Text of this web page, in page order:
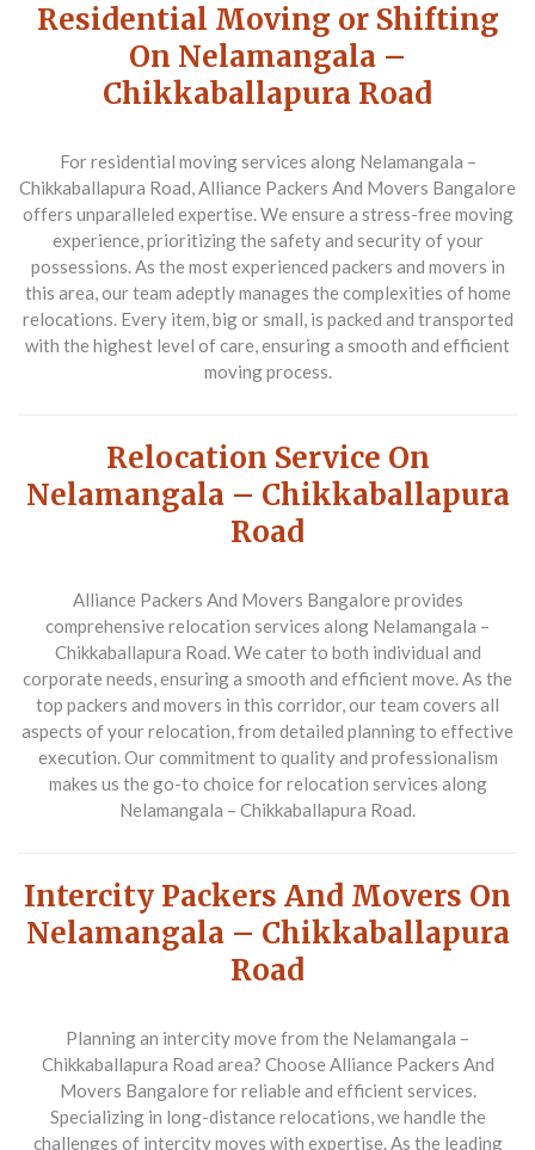
Residential Moving or Shifting
On Nelamangala –
Chikkaballapura Road
For residential moving services along Nelamangala –
Chikkaballapura Road,Alliance Packers And Movers Bangalore
offers unparalleled expertise. We ensure a stress-free moving
experience, prioritizing the safety and security of your
possessions. As the most experienced packers and movers in
this area, our team adeptly manages the complexities of home
relocations. Every item, big or small, is packed and transported
with the highest level of care, ensuring a smooth and efficient
moving process.
Relocation Service On
Nelamangala – Chikkaballapura
Road
Alliance Packers And Movers Bangalore provides
comprehensive relocation services along Nelamangala –
Chikkaballapura Road. We cater to both individual and
corporate needs, ensuring a smooth and efficient move. As the
top packers and movers in this corridor, our team covers all
aspects of your relocation, from detailed planning to effective
execution. Our commitment to quality and professionalism
makes us the go-to choice for relocation services along
Nelamangala – Chikkaballapura Road.
Intercity Packers And Movers On
Nelamangala – Chikkaballapura
Road
Planning an intercity move from the Nelamangala –
Chikkaballapura Road area? Choose Alliance Packers And
Movers Bangalore for reliable and efficient services.
Specializing in long-distance relocations, we handle the
challenges of intercity moves with expertise. As the leading